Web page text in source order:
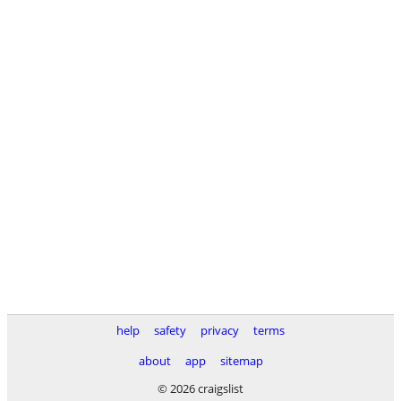
help safety privacy
terms
about
app
sitemap
© 2026 craigslist